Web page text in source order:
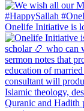
Onelife Initiative is